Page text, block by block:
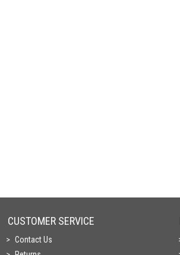
CUSTOMER SERVICE
Contact Us